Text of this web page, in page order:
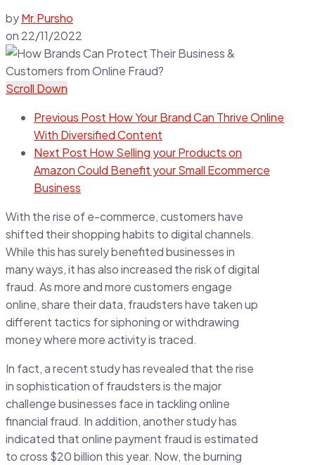
byMr.Pursho
on 22/11/2022
Scroll Down
Previous Post How Your Brand Can Thrive Online
With Diversified Content
Next Post How Selling your Products on
Amazon Could Benefit your Small Ecommerce
Business
With the rise of e-commerce, customers have
shifted their shopping habits to digital channels.
While this has surely benefited businesses in
many ways, it has also increased the risk of digital
fraud. As more and more customers engage
online, share their data, fraudsters have taken up
different tactics for siphoning or withdrawing
money where more activity is traced.
In fact, a recent study has revealed that the rise
in sophistication of fraudsters is the major
challenge businesses face in tackling online
financial fraud. In addition, another study has
indicated that online payment fraud is estimated
to cross $20 billion this year. Now, the burning